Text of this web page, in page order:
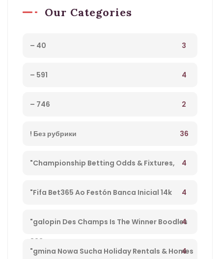
Our Categories
– 40 3
– 591 4
– 746 2
! Без рубрики 36
"Championship Betting Odds & Fixtures,
Football England – 27
4
"Fifa Bet365 Ao Festón Banca Inicial 14k
Playpix #mostbet 25 05 23 Vamos Forrar!" –
833
4
"galopin Des Champs Is The Winner Boodles
Cheltenham Platinum Cup 2023 – 962
4
"gmina Nowa Sucha Holiday Rentals & Homes
4